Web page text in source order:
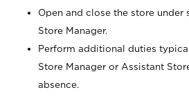
Open and close the store
Store Manager.
Perform additional duties
Store Manager or Assistant
absence.